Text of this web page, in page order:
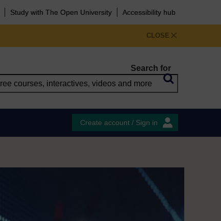
Study with The Open University Accessibility hub
CLOSE
Search for
Create account / Sign in